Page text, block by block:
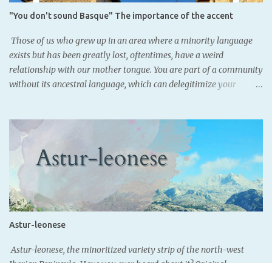
Latin declinations across the Basque nation. However, this finding,
as well as coins where Iberian alphabet, was also used
demonstrate that Basque people may not have been illiterate
before the Romans. SORIONEKU...
"You don't sound Basque" The importance of the accent
Those of us who grew up in an area where a minority language
exists but has been greatly lost, oftentimes, have a weird
relationship with our mother tongue. You are part of a community
without its ancestral language, which can delegitimize your
generations ago. Luckily for the youngest, we acquired it through
schooling, and now we are all fluent in it. Nevertheless, since we
speak standard Basque, our Basque doesn't necessarily locate
where we are from; our Spanish does. Santurtzi, Bizkaia. - Basque
speakers: 28.1% (Eustat, 2021) In the southern Basque Country, we
speak the variety of Basque Castillian Spanish, defined by very
unique features, some due to language contact with Basque, and
others due to the internal change of the variety. These features
are known and recognized among the local population, so there's
a collective notion of what "sounding Bas...
Astur-leonese
Astur-leonese, the minoritized variety strip of the north-west